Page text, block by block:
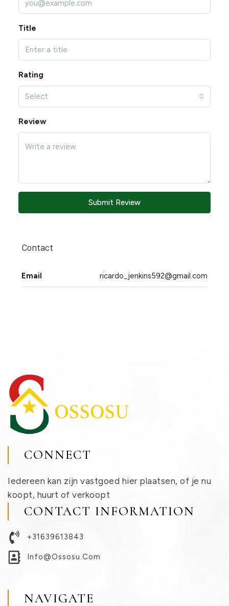
Title
Rating
Select
Review
Submit Review
Contact
Email ricardo_jenkins592@gmail.com
CONNECT
Iedereen kan zijn vastgoed hier plaatsen, of je nu
koopt, huurt of verkoopt
CONTACT INFORMATION
+31639613843
Info@ossosu.com
NAVIGATE